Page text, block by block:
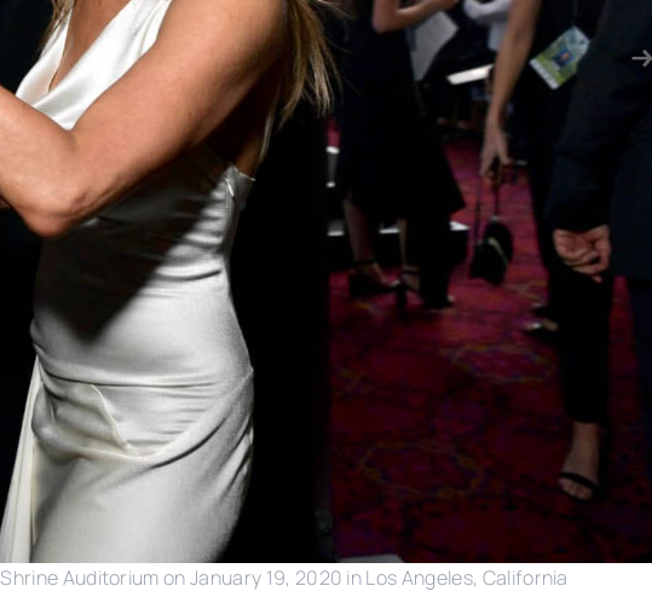
Auditorium on January 19, 2020 in Los Angeles, California